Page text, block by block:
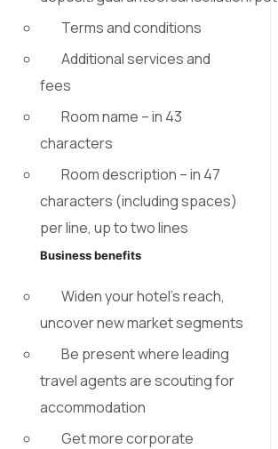
Terms and conditions
Additional services and
fees
Room name – in 43
characters
Room description –in 47
characters (including spaces)
per line, up to two lines
Business benefits
Widen your hotel’s reach,
uncover new market segments
Be present where leading
travel agents are scouting for
accommodation
Get more corporate